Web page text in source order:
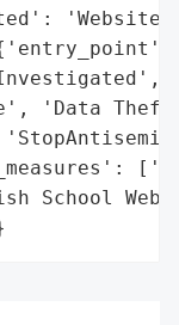
'Data